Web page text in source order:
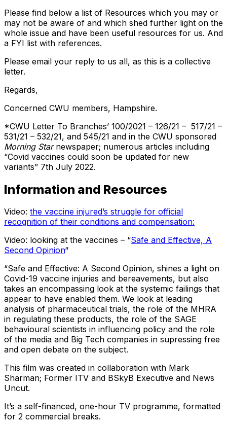
Please find below a list of Resources which you may or
may not be aware of and which shed further light on the
whole issue and have been useful resources for us. And
a FYI list with references.
Please email your reply to us all, as this is a collective
letter.
Regards,
Concerned CWU members, Hampshire.
*CWU Letter To Branches’ 100/2021 – 126/21 – 517/21 –
531/21 – 532/21, and 545/21 and in the CWU sponsored
Morning Starnewspaper; numerous articles including
“Covid vaccines could soon be updated for new
variants” 7th July 2022.
Information and Resources
Video: the vaccine injured’s struggle for official
recognition of their conditions and compensation:
Video: looking at the vaccines – “Safe and Effective, A
Second Opinion“
“Safe and Effective: A Second Opinion, shines a light on
Covid-19 vaccine injuries and bereavements, but also
takes an encompassing look at the systemic failings that
appear to have enabled them. We look at leading
analysis of pharmaceutical trials, the role of the MHRA
in regulating these products, the role of the SAGE
behavioural scientists in influencing policy and the role
of the media and Big Tech companies in supressing free
and open debate on the subject.
This film was created in collaboration with Mark
Sharman; Former ITV and BSkyB Executive and News
Uncut.
It’s a self-financed, one-hour TV programme, formatted
for 2 commercial breaks.